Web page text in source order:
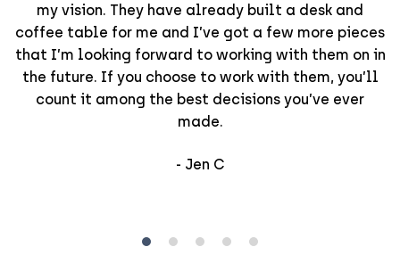
my vision. They have already built a desk and
coffee table for me and I’ve got a few more pieces
that I’m looking forward to working with them on in
the future. If you choose to work with them, you’ll
count it among the best decisions you’ve ever
made.
- Jen C